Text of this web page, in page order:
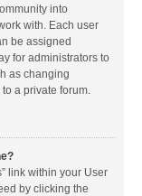
into
with. Each user
be assigned
for administrators to
as changing
a private forum.
link within your User
by clicking the